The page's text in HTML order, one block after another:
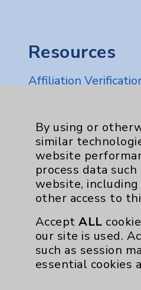
Resources
Affiliation
Community Health
Employee &
Financial Assistance
Help Paying Your Bill
Physician
Price Transparency
By using or
similar
website
process data
website,
other access to
AcceptALL
our site is used.
such as session
essential cookies